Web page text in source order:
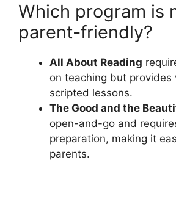
Which program is
parent-friendly?
All About Reading
on teaching but provides
scripted lessons.
The Good and the
open-and-go and
preparation, making it
parents.